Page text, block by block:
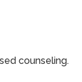
counseling.